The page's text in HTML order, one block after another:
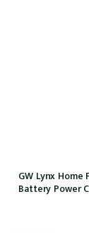
GW Lynx Home
Battery Power